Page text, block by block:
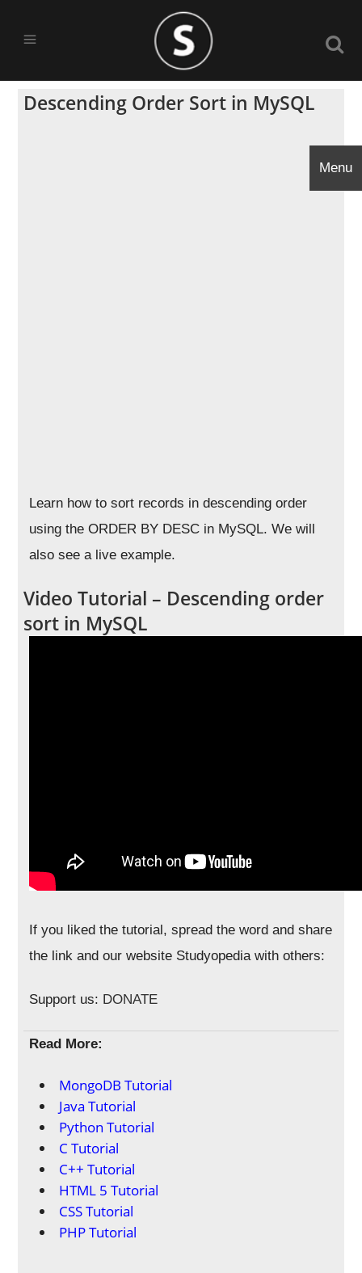
Descending Order Sort in MySQL
Learn how to sort records in descending order
using the ORDER BY DESC in MySQL. We will
also see a live example.
Video Tutorial – Descending order
sort in MySQL
If you liked the tutorial, spread the word and share
the link and our website Studyopedia with others:
Support us: DONATE
Read More:
MongoDB Tutorial
Java Tutorial
Python Tutorial
C Tutorial
C++ Tutorial
HTML 5 Tutorial
CSS Tutorial
PHP Tutorial
Menu